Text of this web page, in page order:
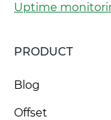
Uptime
PRODUCT
Blog
Offset